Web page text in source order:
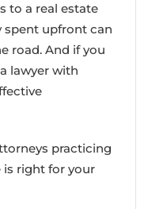
to a real estate
spent upfront can
road. And if you
lawyer with
practicing
is right for your